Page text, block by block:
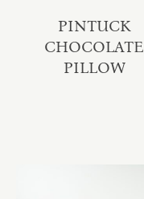
PINTUCK
CHOCOLATE
PILLOW